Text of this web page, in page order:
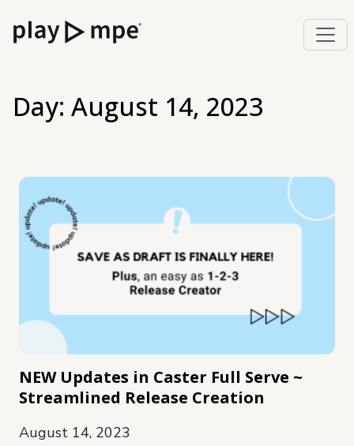
Day: August 14, 2023
NEW Updates in Caster Full Serve ~
Streamlined Release Creation
August 14, 2023